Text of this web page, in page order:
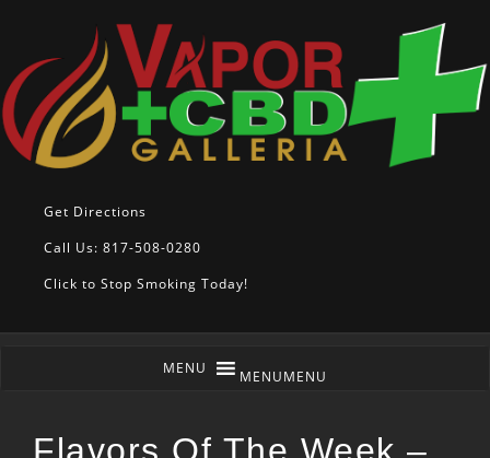
Get Directions
Call Us: 817-508-0280
Click to Stop Smoking Today!
MENUMENU